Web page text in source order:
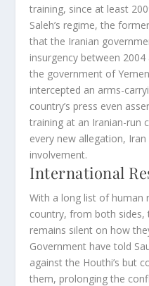
training, since at least
Saleh’s regime, the
that the Iranian
insurgency between
the government of
intercepted an arms-
country’s press even
training at an Iranian-run
every new allegation,
involvement.
International
With a long list of human
country, from both
remains silent on how
Government have told
against the Houthi’s but
them, prolonging the